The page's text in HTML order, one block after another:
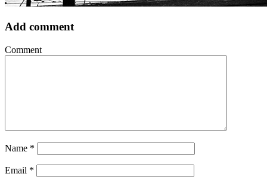
Add comment
Comment
Name *
Email *